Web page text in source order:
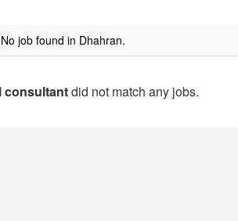
No job found in Dhahran.
consultantdid not match any jobs.